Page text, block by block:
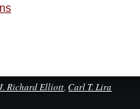
Richard Elliott,Carl T. Lira